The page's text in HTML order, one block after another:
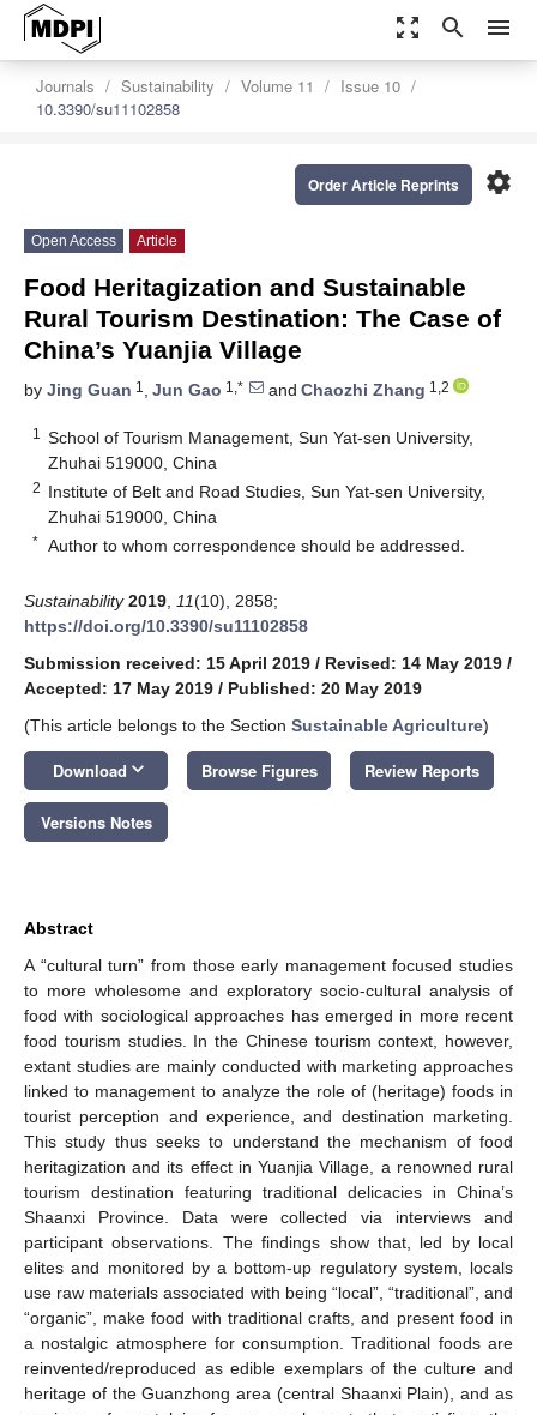
zoom_out_map search menu
Journals Sustainability Volume 11
Issue 10
10.3390/su11102858
settings
Order Article Reprints
Open Access Article
Food Heritagization and Sustainable
Rural Tourism Destination: The Case of
China’s Yuanjia Village
by Jing Guan 1 , Jun Gao 1,* and Chaozhi Zhang 1,2
1
School of Tourism Management, Sun Yat-sen University,
Zhuhai 519000, China
2 Institute of Belt and Road Studies, Sun Yat-sen University,
Zhuhai 519000, China
* Author to whom correspondence should be addressed.
Sustainability 2019 11(10), 2858;
https://doi.org/10.3390/su11102858
Submission received: 15 April 2019 / Revised: 14 May 2019 /
Accepted: 17 May 2019 / Published: 20 May 2019
(This article belongs to the Section Sustainable Agriculture)
Download keyboard_arrow_down Browse Figures Review Reports
Versions Notes
Abstract
A “cultural turn” from those early management focused studies
to more wholesome and exploratory socio-cultural analysis of
food with sociological approaches has emerged in more recent
food tourism studies. In the Chinese tourism context, however,
extant studies are mainly conducted with marketing approaches
linked to management to analyze the role of (heritage) foods in
tourist perception and experience, and destination marketing.
This study thus seeks to understand the mechanism of food
heritagization and its effect in Yuanjia Village, a renowned rural
tourism destination featuring traditional delicacies in China’s
Shaanxi Province. Data were collected via interviews and
participant observations. The findings show that, led by local
elites and monitored by a bottom-up regulatory system, locals
use raw materials associated with being “local”, “traditional”, and
“organic”, make food with traditional crafts, and present food in
a nostalgic atmosphere for consumption. Traditional foods are
reinvented/reproduced as edible exemplars of the culture and
heritage of the Guanzhong area (central Shaanxi Plain), and as